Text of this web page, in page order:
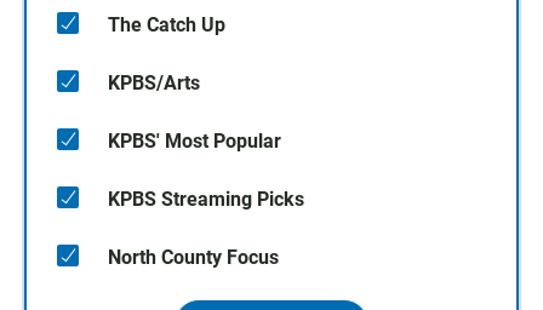
The Catch Up
KPBS/Arts
KPBS' Most Popular
KPBS Streaming Picks
North County Focus